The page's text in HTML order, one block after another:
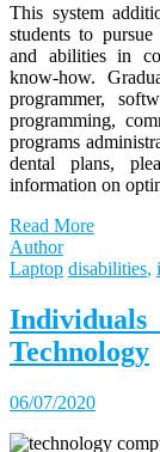
This system
students to
and abilities in
know-how.
programmer,
programming,
programs
dental plans,
information on
Read More
Author
Laptop disabilities,
Technology
06/07/2020